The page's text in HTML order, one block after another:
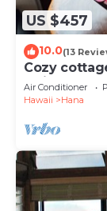
US $457
10.0(13
Cozy
fruit farm
Air Conditioner
Hawaii
Hana